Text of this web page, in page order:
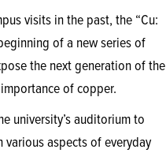
visits in the past, the “Cu:
of a new series of
the next generation of the
of copper.
university’s auditorium to
various aspects of everyday